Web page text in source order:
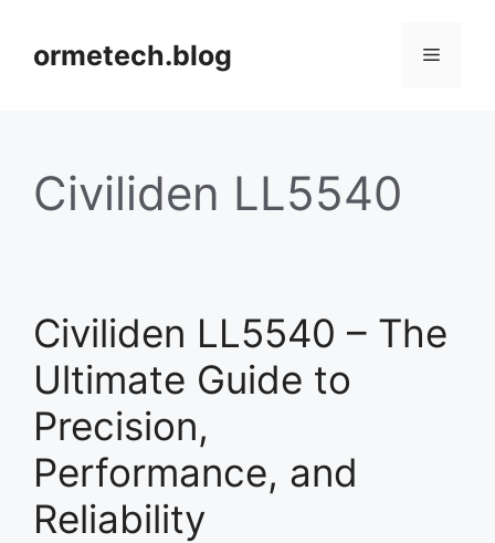
contentormetech.blog Menu
Civiliden LL5540
Civiliden LL5540 – The
Ultimate Guide to
Precision,
Performance, and
Reliability